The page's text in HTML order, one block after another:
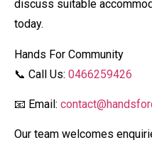
discuss suitable
today.
Hands For Community
📞 Call Us: 0466259426
📧 Email:
Our team welcomes